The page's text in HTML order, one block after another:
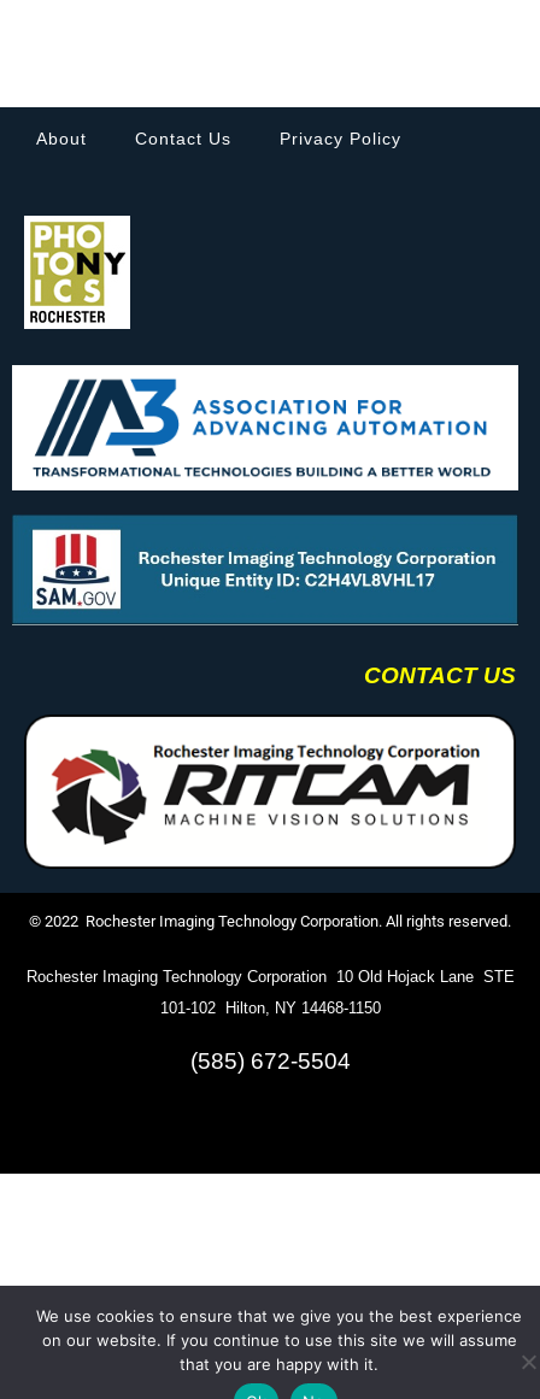
About Contact Us Privacy Policy
CONTACT US
© 2022 Rochester Imaging Technology Corporation. All rights reserved.
Rochester Imaging Technology Corporation 10 Old Hojack Lane STE
101-102 Hilton, NY 14468-1150
(585) 672-5504
We use cookies to ensure that we give you the best experience
on our website. If you continue to use this site we will assume
that you are happy with it.